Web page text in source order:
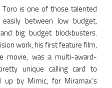
Toro is one of those talented
between low budget,
big budget blockbusters.
work, his first feature film,
movie, was a multi-award-
unique calling card to
up by Mimic, for Miramax’s